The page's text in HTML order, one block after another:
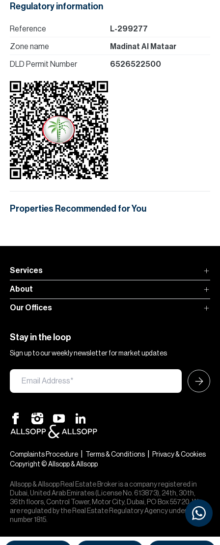
Regulatory information
Reference L-299277
Zone name Madinat Al Mataar
DLD Permit Number 6526522500
Properties Recommended for You
Services
About
Our Offices
Stay in the loop
Sign up to our weekly newsletter for market updates
Complaints Procedure Terms & Conditions
Privacy & Cookies
Copyright © Allsopp & Allsopp
Allsopp & Allsopp Real Estate Broker is a company registered in
Dubai, United Arab Emirates (License No. 613873), 24th, 30th,
36th floors, Control Tower, Motor City, Dubai, PO Box 55720. We
are regulated by the Real Estate Regulatory Agency under office
number 1815.